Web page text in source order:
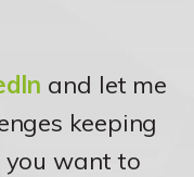
and let me
keeping
want to